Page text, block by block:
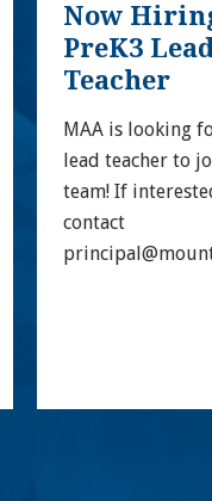
Now
PreK3
Teacher
MAA is looking
lead teacher to
team! If
contact